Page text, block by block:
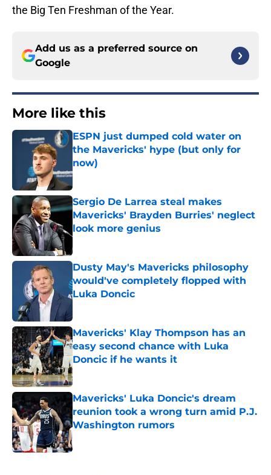
the Big Ten Freshman of the Year.
Add us as a preferred source on
Google
More like this
ESPN just dumped cold water on
the Mavericks' hype (but only for
now)
Published by on Invalid Date
Sergio De Larrea steal makes
Mavericks' Brayden Burries' neglect
look more genius
Published by on Invalid Date
Dusty May's Mavericks philosophy
would've completely flopped with
Luka Doncic
Mavericks' Klay Thompson has an
easy second chance with Luka
Doncic if he wants it
Published by on Invalid Date
Mavericks' Luka Doncic's dream
reunion took a wrong turn amid P.J.
Washington rumors
Published by on Invalid Date